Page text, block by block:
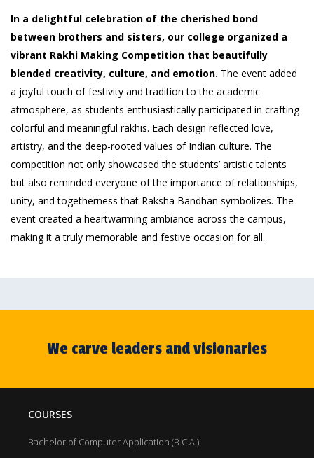
In a delightful celebration of the cherished bond
between brothers and sisters, our college organized a
vibrant Rakhi Making Competition that beautifully
blended creativity, culture, and emotion. The event added
a joyful touch of festivity and tradition to the academic
atmosphere, as students enthusiastically participated in crafting
colorful and meaningful rakhis. Each design reflected love,
artistry, and the deep-rooted values of Indian culture. The
competition not only showcased the students’ artistic talents
but also reminded everyone of the importance of relationships,
unity, and togetherness that Raksha Bandhan symbolizes. The
event created a heartwarming ambiance across the campus,
making it a truly memorable and festive occasion for all.
We carve leaders and visionaries
COURSES
Bachelor of Computer Application (B.C.A.)